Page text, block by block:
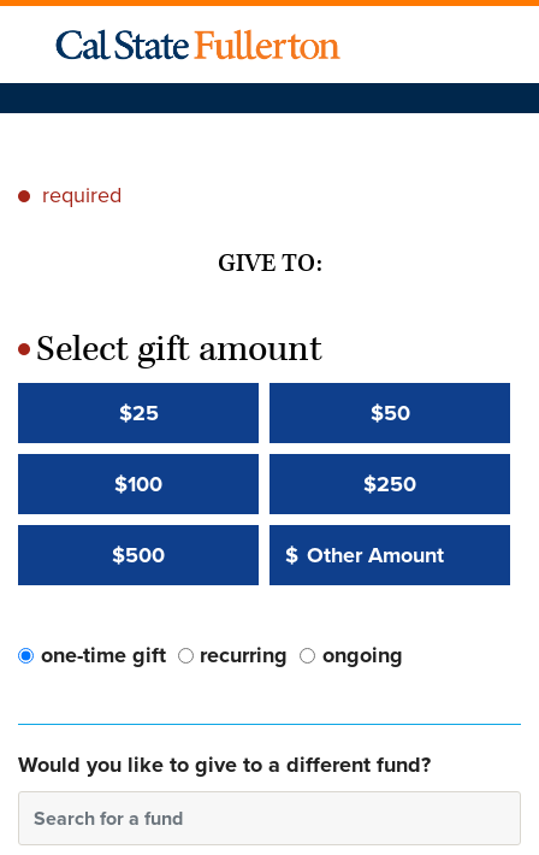
* required
GIVE TO:
*Select gift amount
$25 $50
$100 $250
$500 Other Amount:
$
Other Amount Value
one-time gift recurring ongoing
Would you like to give to a different fund?
Search for a fund